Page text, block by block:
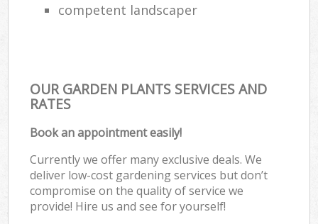
competent landscaper
OUR GARDEN PLANTS SERVICES AND
RATES
Book an appointment easily!
Currently we offer many exclusive deals. We
deliver low-cost gardening services but don’t
compromise on the quality of service we
provide! Hire us and see for yourself!